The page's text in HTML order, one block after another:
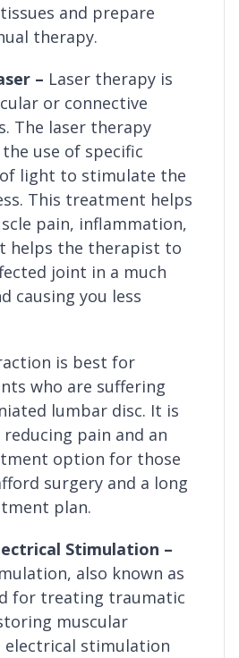
and prepare
therapy.
– Laser therapy is
or connective
The laser therapy
use of specific
light to stimulate the
This treatment helps
pain, inflammation,
helps the therapist to
joint in a much
causing you less
is best for
who are suffering
lumbar disc. It is
pain and an
option for those
surgery and a long
plan.
Stimulation –
also known as
for treating traumatic
muscular
electrical stimulation